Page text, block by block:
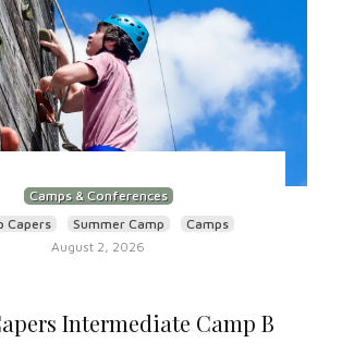
Camps & Conferences
Capers
Summer Camp
Camps
August 2, 2026
Intermediate Camp B